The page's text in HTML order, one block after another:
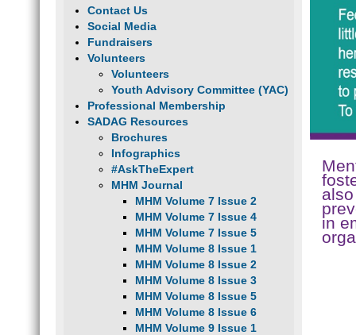
Contact Us
Social Media
Fundraisers
Volunteers
Volunteers
Youth Advisory Committee (YAC)
Professional Membership
SADAG Resources
Brochures
Infographics
#AskTheExpert
MHM Journal
MHM Volume 7 Issue 2
MHM Volume 7 Issue 4
MHM Volume 7 Issue 5
MHM Volume 8 Issue 1
MHM Volume 8 Issue 2
MHM Volume 8 Issue 3
MHM Volume 8 Issue 5
MHM Volume 8 Issue 6
MHM Volume 9 Issue 1
in